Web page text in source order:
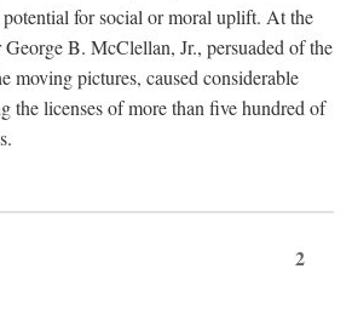
for social or moral uplift. At the
B. McClellan, Jr., persuaded of the
moving pictures, caused considerable
the licenses of more than five hundred of
2